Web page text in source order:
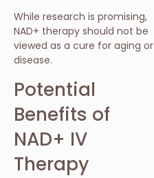
While research is promising,
NAD+ therapy should not be
viewed as a cure for aging or
disease.
Potential
Benefits of
NAD+ IV
Therapy